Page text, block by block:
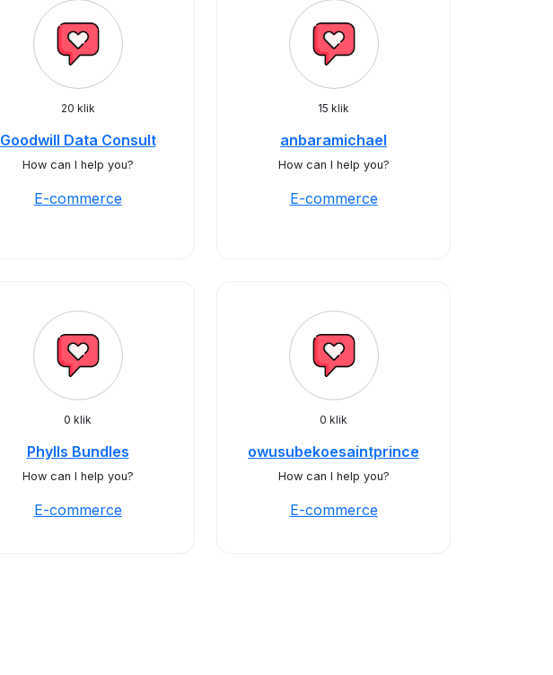
20 klik
Goodwill Data Consult
How can I help you?
E-commerce
15 klik
anbaramichael
How can I help you?
E-commerce
0 klik
Phylls Bundles
How can I help you?
E-commerce
0 klik
owusubekoesaintprince
How can I help you?
E-commerce